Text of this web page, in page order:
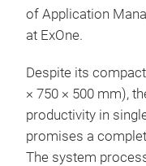
of Application
at ExOne.
Despite its
× 750 × 500 mm),
productivity in
promises a
The system